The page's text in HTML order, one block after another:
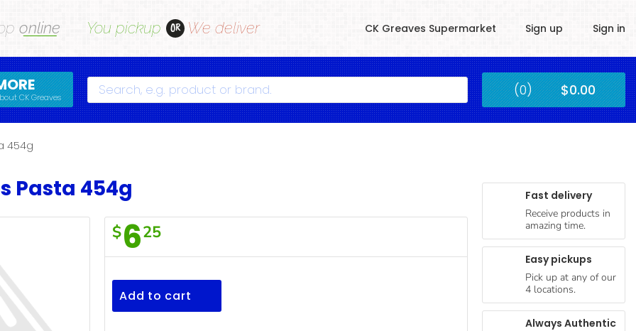
online You pickup OR We deliver CK Greaves Supermarket Sign up Sign in
CK Greaves Search Submit (0) $0.00
454g
Pasta 454g
F/Town
Bowties
Pasta
454g
$625
Add to cart
Fast delivery
Receive products in
amazing time.
Easy pickups
Pick up at any of our
4 locations.
Always Authentic